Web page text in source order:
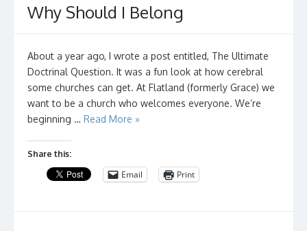
Why Should I Belong
About a year ago, I wrote a post entitled, The Ultimate
Doctrinal Question. It was a fun look at how cerebral
some churches can get. At Flatland (formerly Grace) we
want to be a church who welcomes everyone. We’re
beginning … Read More »
Share this:
Email Print